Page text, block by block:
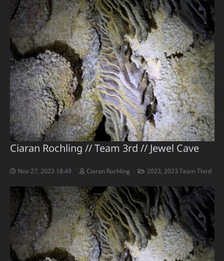
Ciaran Rochling // Team 3rd // Jewel Cave
Nov 27, 2023 18:49 Ciaran Rochling 2023 2023 Team Third